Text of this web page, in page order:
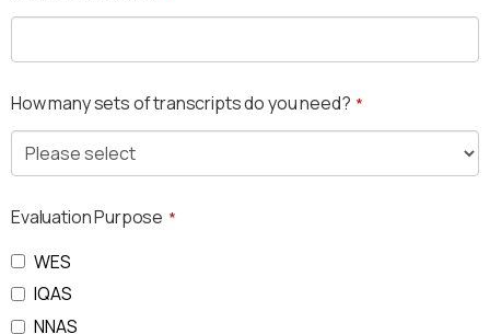
How many sets of transcripts do you need? *
Evaluation Purpose *
WES
IQAS
NNAS